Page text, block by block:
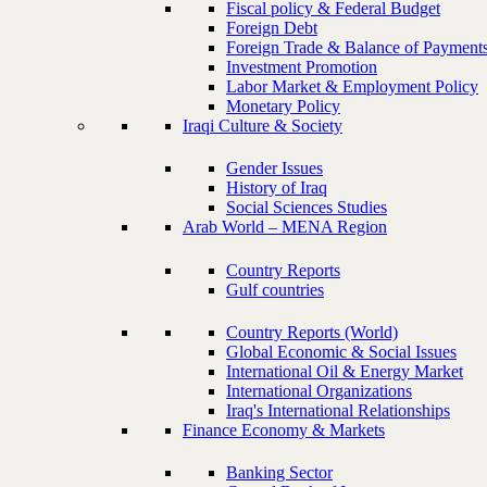
Fiscal policy & Federal Budget
Foreign Debt
Foreign Trade & Balance of
Investment Promotion
Labor Market & Employment Policy
Monetary Policy
Iraqi Culture & Society
Gender Issues
History of Iraq
Social Sciences Studies
Arab World – MENA Region
Country Reports
Gulf countries
Country Reports (World)
Global Economic & Social Issues
International Oil & Energy Market
International Organizations
Iraq's International Relationships
Finance Economy & Markets
Banking Sector